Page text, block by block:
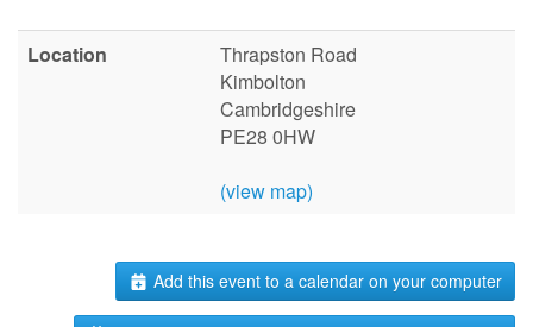
Location
Thrapston Road
Kimbolton
Cambridgeshire
PE28 0HW
(view map)
Add this event to a calendar on your computer